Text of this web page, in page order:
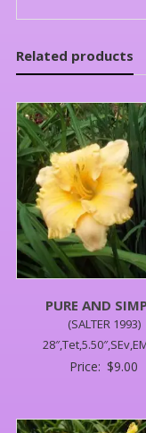
Related products
PURE AND
(SALTER 1993)
Price: $9.00